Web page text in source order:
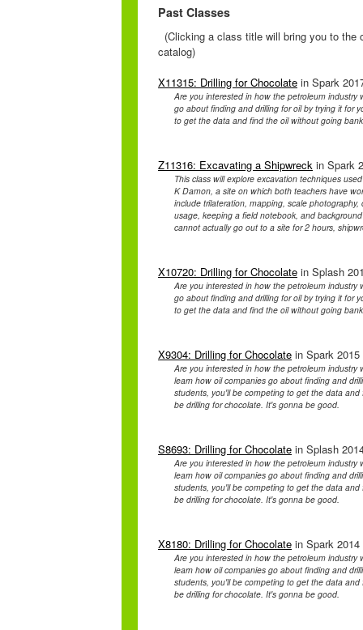
Past Classes
(Clicking a class title will bring you to the
catalog)
X11315: Drilling for Chocolate in Spark
Are you interested in how the petroleum
go about finding and drilling for oil by trying it for
to get the data and find the oil without going
Z11316: Excavating a Shipwreck in Spark
This class will explore excavation techniques
K Damon, a site on which both teachers have
include trilateration, mapping, scale
usage, keeping a field notebook, and
cannot actually go out to a site for 2 hours,
X10720: Drilling for Chocolate in Splash
Are you interested in how the petroleum
go about finding and drilling for oil by trying it for
to get the data and find the oil without going
X9304: Drilling for Chocolate in Spark
Are you interested in how the petroleum
learn how oil companies go about finding and
students, you'll be competing to get the data
be drilling for chocolate. It's gonna be good.
S8693: Drilling for Chocolate in Splash
Are you interested in how the petroleum
learn how oil companies go about finding and
students, you'll be competing to get the data
be drilling for chocolate. It's gonna be good.
X8180: Drilling for Chocolate in Spark
Are you interested in how the petroleum
learn how oil companies go about finding and
students, you'll be competing to get the data
be drilling for chocolate. It's gonna be good.